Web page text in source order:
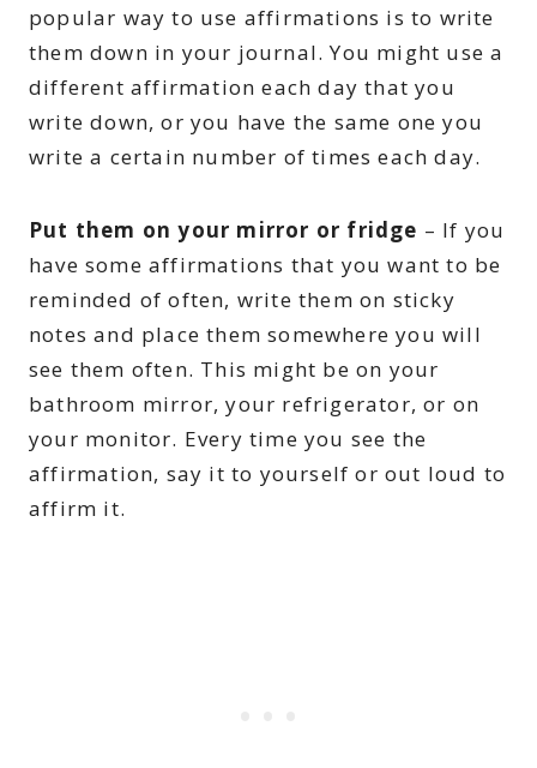
popular way to use affirmations is to write
them down in your journal. You might use a
different affirmation each day that you
write down, or you have the same one you
write a certain number of times each day.
Put them on your mirror or fridge – If you
have some affirmations that you want to be
reminded of often, write them on sticky
notes and place them somewhere you will
see them often. This might be on your
bathroom mirror, your refrigerator, or on
your monitor. Every time you see the
affirmation, say it to yourself or out loud to
affirm it.